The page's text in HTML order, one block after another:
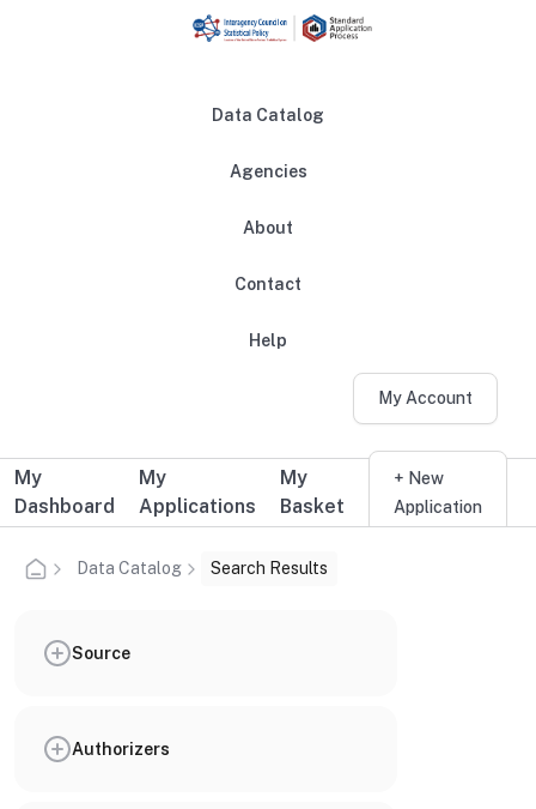
Data Catalog
Agencies
About
Contact
Help
My Account
Additional user navigation
My
Dashboard
My
Applications
My
Basket
+ New
Application
Data Catalog Search Results
Source
Authorizers